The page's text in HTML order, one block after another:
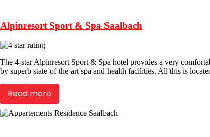
Alpinresort Sport & Spa Saalbach
The 4-star Alpinresort Sport & Spa hotel provides a very
by superb state-of-the-art spa and health facilities. All this is
Read more